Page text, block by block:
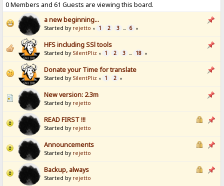
0 Members and 61 Guests are viewing this board.
a new beginning...
Started by rejetto « 1 2 3 ... 6 »
HFS including SSl tools
Started by SilentPliz « 1 2 3 ... 18 »
Donate your Time for translate
Started by SilentPliz « 1 2 »
New version: 2.3m
Started by rejetto
READ FIRST !!!
Started by rejetto
Announcements
Started by rejetto
Backup, always
Started by rejetto